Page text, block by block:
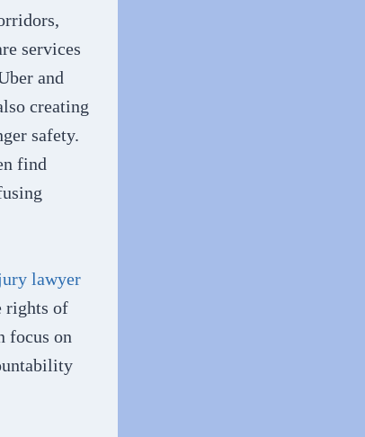
services
and
creating
safety.
find
lawyer
rights of
focus on